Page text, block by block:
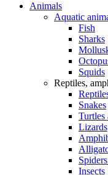
Animals
Aquatic
Fish
Sharks
Squids
Reptiles,
Snakes
Turtles
Lizards
Insects